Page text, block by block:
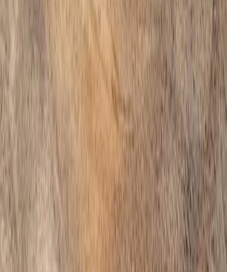
Hire Gravel Installer
Sultan
Hire Gravel Installer
in Sultan, WA